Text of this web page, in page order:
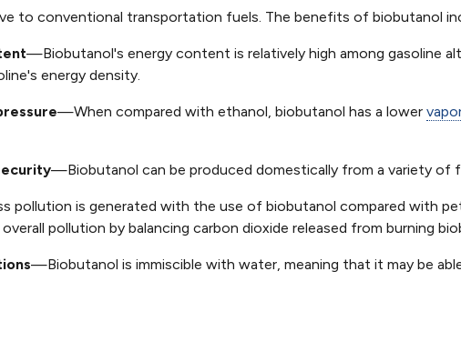
to conventional transportation fuels. The benefits of biobutanol
—Biobutanol's energy content is relatively high among gasoline
energy density.
—When compared with ethanol, biobutanol has a lower
—Biobutanol can be produced domestically from a variety of
pollution is generated with the use of biobutanol compared with
pollution by balancing carbon dioxide released from burning
—Biobutanol is immiscible with water, meaning that it may be